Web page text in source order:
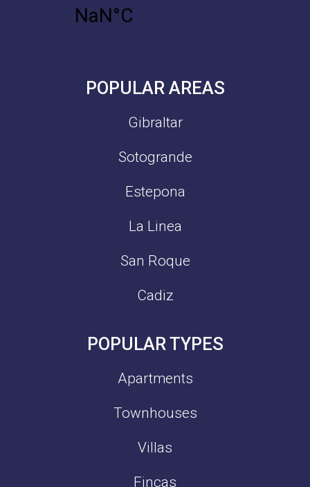
POPULAR AREAS
Gibraltar
Sotogrande
Estepona
La Linea
San Roque
Cadiz
POPULAR TYPES
Apartments
Townhouses
Villas
Fincas